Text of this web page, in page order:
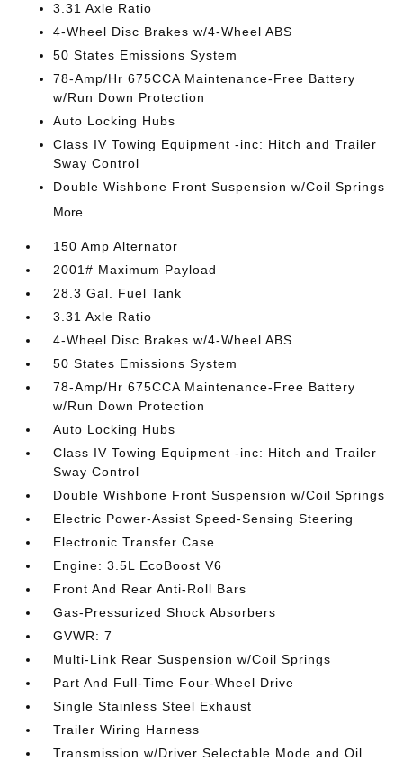
3.31 Axle Ratio
4-Wheel Disc Brakes w/4-Wheel ABS
50 States Emissions System
78-Amp/Hr 675CCA Maintenance-Free Battery
w/Run Down Protection
Auto Locking Hubs
Class IV Towing Equipment -inc: Hitch and Trailer
Sway Control
Double Wishbone Front Suspension w/Coil Springs
More...
150 Amp Alternator
2001# Maximum Payload
28.3 Gal. Fuel Tank
3.31 Axle Ratio
4-Wheel Disc Brakes w/4-Wheel ABS
50 States Emissions System
78-Amp/Hr 675CCA Maintenance-Free Battery
w/Run Down Protection
Auto Locking Hubs
Class IV Towing Equipment -inc: Hitch and Trailer
Sway Control
Double Wishbone Front Suspension w/Coil Springs
Electric Power-Assist Speed-Sensing Steering
Electronic Transfer Case
Engine: 3.5L EcoBoost V6
Front And Rear Anti-Roll Bars
Gas-Pressurized Shock Absorbers
GVWR: 7
Multi-Link Rear Suspension w/Coil Springs
Part And Full-Time Four-Wheel Drive
Single Stainless Steel Exhaust
Trailer Wiring Harness
Transmission w/Driver Selectable Mode and Oil